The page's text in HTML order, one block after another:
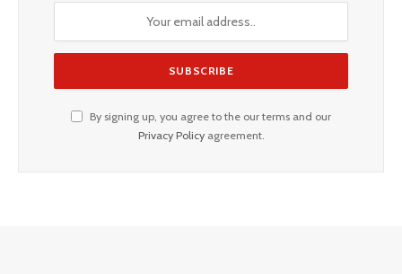
By signing up, you agree to the our terms and our
Privacy Policyagreement.